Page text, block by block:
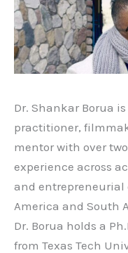
Dr. Shankar Borua
practitioner,
mentor with over
experience across
and entrepreneurial
America and South
Dr. Borua holds a
from Texas Tech